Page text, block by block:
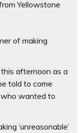
Yellowstone
of making
afternoon as a
told to come
wanted to
‘unreasonable’